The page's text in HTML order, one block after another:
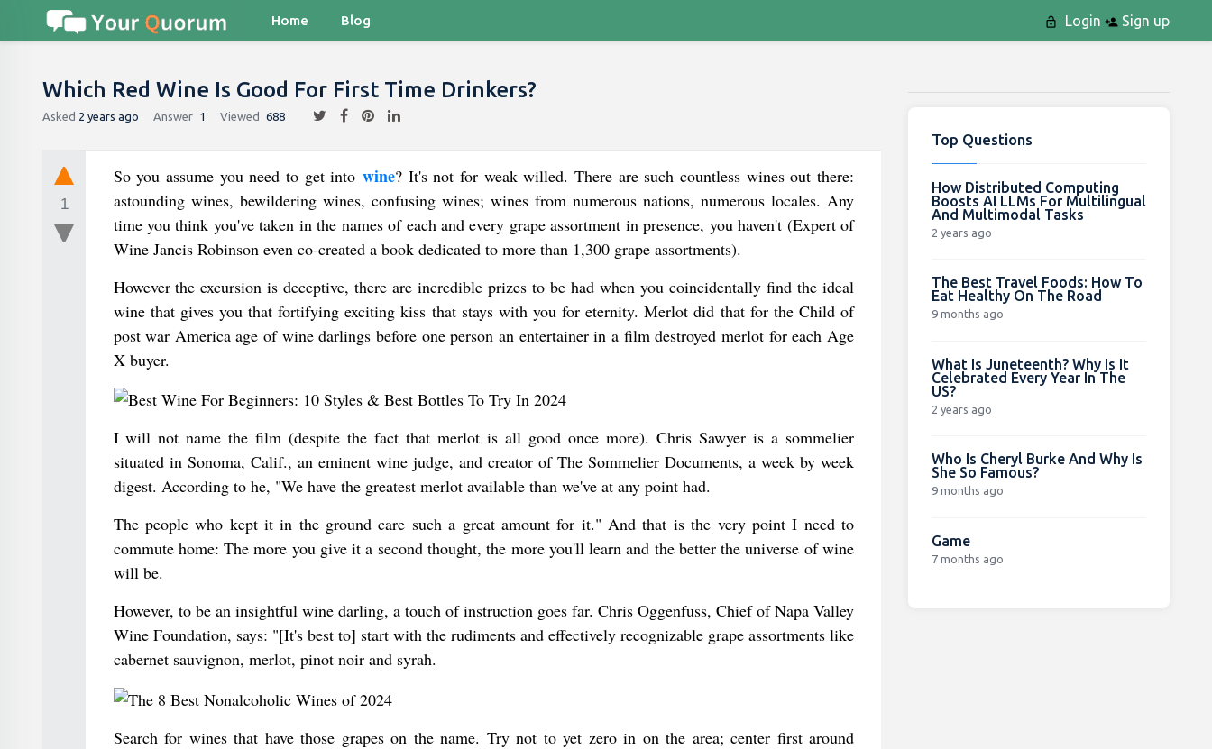
Home Blog Login Sign up
Which Red Wine Is Good For First Time Drinkers?
Asked 2 years ago Answer 1 Viewed 688
1
So you assume you need to get into wine? It's not for weak willed. There are such countless wines out there:
astounding wines, bewildering wines, confusing wines; wines from numerous nations, numerous locales. Any
time you think you've taken in the names of each and every grape assortment in presence, you haven't (Expert of
Wine Jancis Robinson even co-created a book dedicated to more than 1,300 grape assortments).
However the excursion is deceptive, there are incredible prizes to be had when you coincidentally find the ideal
wine that gives you that fortifying exciting kiss that stays with you for eternity. Merlot did that for the Child of
post war America age of wine darlings before one person an entertainer in a film destroyed merlot for each Age
X buyer.
I will not name the film (despite the fact that merlot is all good once more). Chris Sawyer is a sommelier
situated in Sonoma, Calif., an eminent wine judge, and creator of The Sommelier Documents, a week by week
digest. According to he, "We have the greatest merlot available than we've at any point had.
The people who kept it in the ground care such a great amount for it." And that is the very point I need to
commute home: The more you give it a second thought, the more you'll learn and the better the universe of wine
will be.
However, to be an insightful wine darling, a touch of instruction goes far. Chris Oggenfuss, Chief of Napa Valley
Wine Foundation, says: "[It's best to] start with the rudiments and effectively recognizable grape assortments like
cabernet sauvignon, merlot, pinot noir and syrah.
Search for wines that have those grapes on the name. Try not to yet zero in on the area; center first around
Top Questions
How Distributed Computing
Boosts AI LLMs For Multilingual
And Multimodal Tasks
2 years ago
The Best Travel Foods: How To
Eat Healthy On The Road
9 months ago
What Is Juneteenth? Why Is It
Celebrated Every Year In The
US?
2 years ago
Who Is Cheryl Burke And Why Is
She So Famous?
9 months ago
Game
7 months ago